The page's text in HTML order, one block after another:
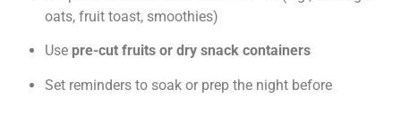
oats, fruit toast, smoothies)
Use pre-cut fruits or dry snack containers
Set reminders to soak or prep the night before